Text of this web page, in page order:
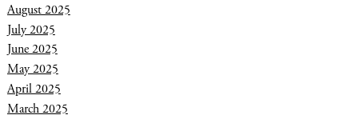
August 2025
July 2025
June 2025
May 2025
April 2025
March 2025